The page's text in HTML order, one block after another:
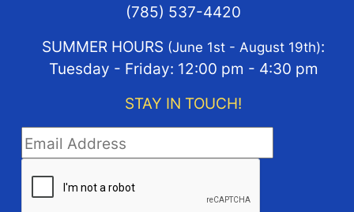
(785) 537-4420
SUMMER HOURS (June 1st - August 19th):
Tuesday - Friday: 12:00 pm - 4:30 pm
STAY IN TOUCH!
STAY IN TOUCH